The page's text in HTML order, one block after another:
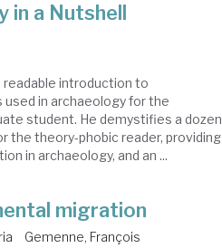
in a Nutshell
readable introduction to
in archaeology for the
student. He demystifies a dozen
the theory-phobic reader, providing
in archaeology, and an ...
migration
Gemenne, François